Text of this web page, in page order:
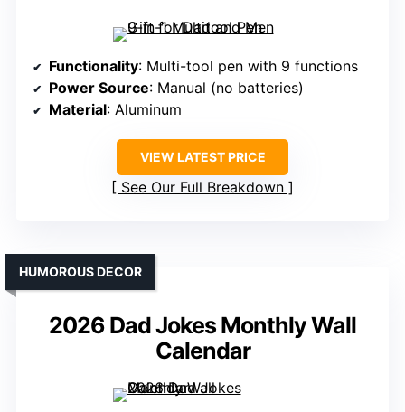
Functionality: Multi-tool pen with 9 functions
Power Source: Manual (no batteries)
Material: Aluminum
VIEW LATEST PRICE
See Our Full Breakdown
2026 Dad Jokes Monthly Wall
Calendar
HUMOROUS DECOR